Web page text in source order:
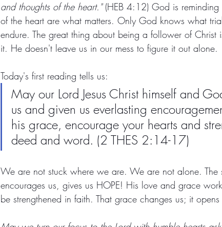
and thoughts of the heart." (HEB 4:12) God is reminding
of the heart are what matters. Only God knows what
endure. The great thing about being a follower of
it. He doesn't leave us in our mess to figure it out alone.
Today's first reading tells us:
May our Lord Jesus Christ himself and
us and given us everlasting
his grace, encourage your hearts and
deed and word. (2 THES 2:14-17)
We are not stuck where we are. We are not alone. The
encourages us, gives us HOPE! His love and grace
be strengthened in faith. That grace changes us; it